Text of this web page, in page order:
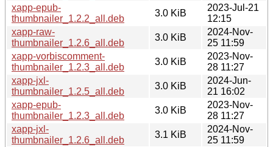
xapp-epub-
thumbnailer_1.2.2_all.deb
3.0 KiB
2023-Jul-21
12:15
xapp-raw-
thumbnailer_1.2.6_all.deb
3.0 KiB
2024-Nov-
25 11:59
xapp-vorbiscomment-
thumbnailer_1.2.3_all.deb
3.0 KiB
2023-Nov-
28 11:27
xapp-jxl-
thumbnailer_1.2.5_all.deb
3.0 KiB
2024-Jun-
21 16:02
xapp-epub-
thumbnailer_1.2.3_all.deb
3.0 KiB
2023-Nov-
28 11:27
xapp-jxl-
thumbnailer_1.2.6_all.deb
3.1 KiB
2024-Nov-
25 11:59